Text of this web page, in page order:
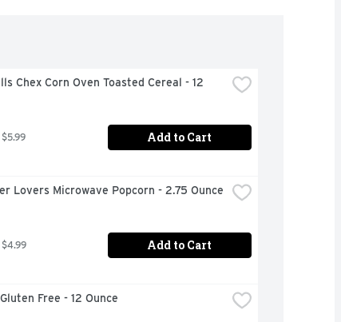
Chex Corn Oven Toasted Cereal - 12
Add to Cart
Lovers Microwave Popcorn - 2.75 Ounce
$4.99 Add to Cart
Free - 12 Ounce